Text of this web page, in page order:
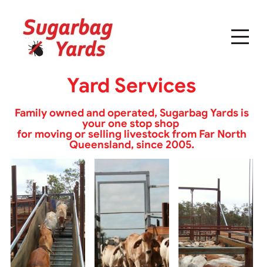
Yard Services
Family owned and operated, Sugarbag Yards is
your one stop shop
for moving or selling livestock from Far North
Queensland, since 2005.